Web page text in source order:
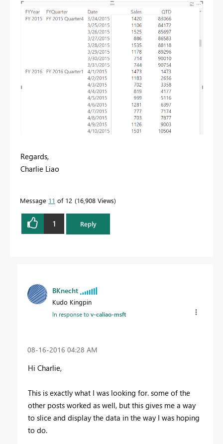
Regards,
Charlie Liao
Message 11 of 12 16,908 Views
1 Reply
BKnecht
Kudo Kingpin
In response tov-caliao-msft
‎08-16-2016 04:28 AM
Hi Charlie,
This is exactly what I was looking for. some of the
other posts worked as well, but this gives me a way
to slice and display the data in the way I was hoping
to do.